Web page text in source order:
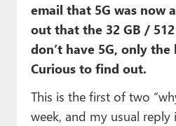
email that 5G was now
out that the 32 GB /
don’t have 5G, only the
Curious to find out.
This is the first of two
week, and my usual reply